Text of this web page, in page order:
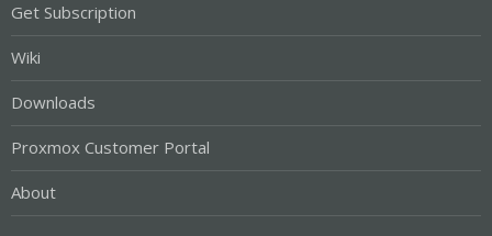
Get Subscription
Wiki
Downloads
Proxmox Customer Portal
About